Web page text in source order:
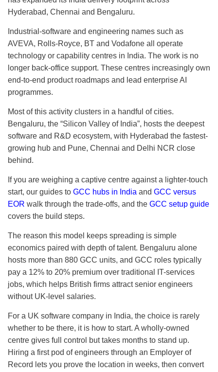
Hyderabad, Chennai and Bengaluru.
Industrial-software and engineering names such as
AVEVA, Rolls-Royce, BT and Vodafone all operate
technology or capability centres in India. The work is no
longer back-office support. These centres increasingly own
end-to-end product roadmaps and lead enterprise AI
programmes.
Most of this activity clusters in a handful of cities.
Bengaluru, the “Silicon Valley of India”, hosts the deepest
software and R&D ecosystem, with Hyderabad the fastest-
growing hub and Pune, Chennai and Delhi NCR close
behind.
If you are weighing a captive centre against a lighter-touch
start, our guides to GCC hubs in India and GCC versus
EOR walk through the trade-offs, and the GCC setup guide
covers the build steps.
The reason this model keeps spreading is simple
economics paired with depth of talent. Bengaluru alone
hosts more than 880 GCC units, and GCC roles typically
pay a 12% to 20% premium over traditional IT-services
jobs, which helps British firms attract senior engineers
without UK-level salaries.
For a UK software company in India, the choice is rarely
whether to be there, it is how to start. A wholly-owned
centre gives full control but takes months to stand up.
Hiring a first pod of engineers through an Employer of
Record lets you prove the location in weeks, then convert